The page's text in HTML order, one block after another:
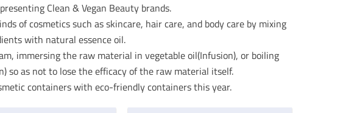
Clean & Vegan Beauty brands.
of cosmetics such as skincare, hair care, and body care by mixing
with natural essence oil.
immersing the raw material in vegetable oil(Infusion), or boiling
so as not to lose the efficacy of the raw material itself.
containers with eco-friendly containers this year.